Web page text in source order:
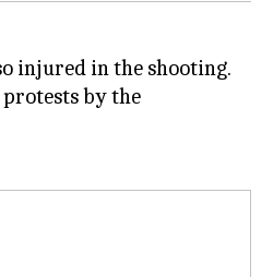
injured in the shooting.
by the